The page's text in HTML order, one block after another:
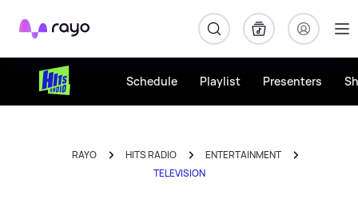
Rayo
Schedule Playlist Presenters
RAYO HITS RADIO
ENTERTAINMENT
TELEVISION